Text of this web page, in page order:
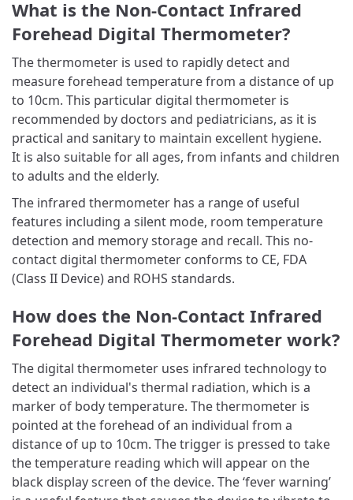
What is the Non-Contact Infrared
Forehead Digital Thermometer?
The thermometer is used to rapidly detect and
measure forehead temperature from a distance of up
to 10cm. This particular digital thermometer is
recommended by doctors and pediatricians, as it is
practical and sanitary to maintain excellent hygiene.
It is also suitable for all ages, from infants and children
to adults and the elderly.
The infrared thermometer has a range of useful
features including a silent mode, room temperature
detection and memory storage and recall. This no-
contact digital thermometer conforms to CE, FDA
(Class II Device) and ROHS standards.
How does the Non-Contact Infrared
Forehead Digital Thermometer work?
The digital thermometer uses infrared technology to
detect an individual's thermal radiation, which is a
marker of body temperature. The thermometer is
pointed at the forehead of an individual from a
distance of up to 10cm. The trigger is pressed to take
the temperature reading which will appear on the
black display screen of the device. The ‘fever warning’